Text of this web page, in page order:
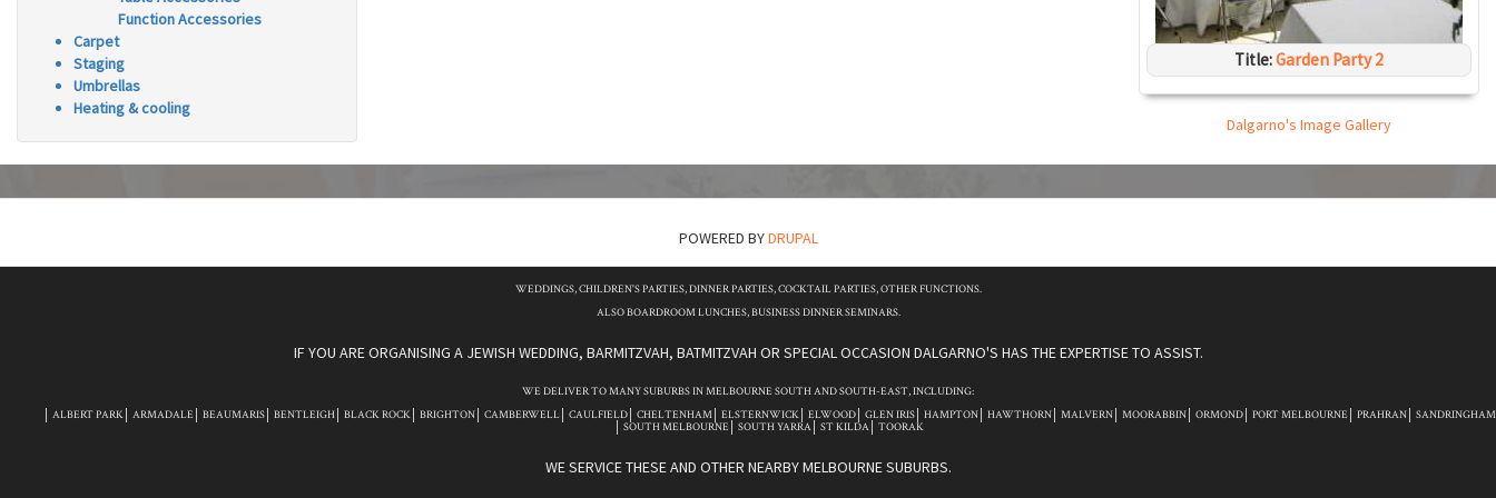
Function Accessories
Carpet
Staging
Umbrellas
Heating & cooling
Title:Garden Party 2
Dalgarno's Image Gallery
POWERED BYDRUPAL
WEDDINGS, CHILDREN'S PARTIES, DINNER PARTIES, COCKTAIL PARTIES, OTHER FUNCTIONS.
ALSO BOARDROOM LUNCHES, BUSINESS DINNER SEMINARS.
IF YOU ARE ORGANISING A JEWISH WEDDING, BARMITZVAH, BATMITZVAH OR SPECIAL OCCASION DALGARNO'S HAS THE EXPERTISE TO ASSIST.
WE DELIVER TO MANY SUBURBS IN MELBOURNE SOUTH AND SOUTH-EAST, INCLUDING:
ALBERT PARK
ARMADALE BEAUMARIS BENTLEIGH BLACK ROCK BRIGHTON CAMBERWELL CAULFIELD CHELTENHAM ELSTERNWICK ELWOOD GLEN IRIS HAMPTON HAWTHORN MALVERN MOORABBIN ORMOND PORT MELBOURNE PRAHRAN
SANDRINGHAM
SOUTH MELBOURNE
SOUTH YARRA ST KILDA TOORAK
WE SERVICE THESE AND OTHER NEARBY MELBOURNE SUBURBS.